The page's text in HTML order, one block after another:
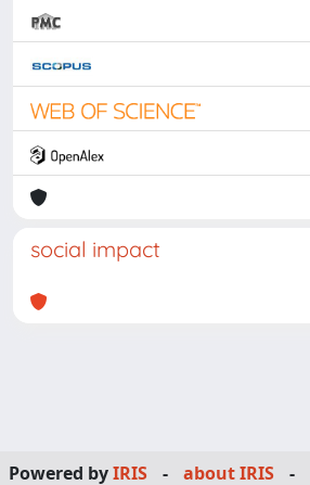
social impact
Powered byIRIS - about IRIS -